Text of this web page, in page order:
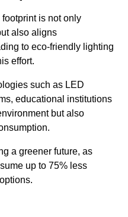
is not only
also aligns
to eco-friendly lighting
effort.
such as LED
educational institutions
but also
a greener future, as
up to 75% less